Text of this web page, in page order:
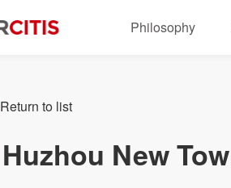
Philosophy
Return to list
Huzhou New